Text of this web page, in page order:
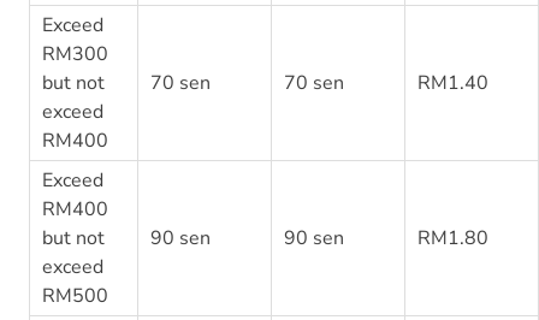
Exceed
RM300
but not
exceed
RM400
70 sen 70 sen RM1.40
Exceed
RM400
but not
exceed
RM500
90 sen 90 sen RM1.80